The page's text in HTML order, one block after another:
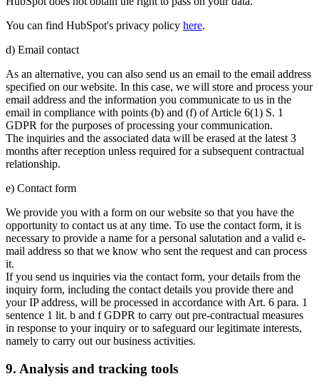
You can find HubSpot's privacy policy here.
d) Email contact
As an alternative, you can also send us an email to the email address
specified on our website. In this case, we will store and process your
email address and the information you communicate to us in the
email in compliance with points (b) and (f) of Article 6(1) S. 1
GDPR for the purposes of processing your communication.
The inquiries and the associated data will be erased at the latest 3
months after reception unless required for a subsequent contractual
relationship.
e) Contact form
We provide you with a form on our website so that you have the
opportunity to contact us at any time. To use the contact form, it is
necessary to provide a name for a personal salutation and a valid e-
mail address so that we know who sent the request and can process
it.
If you send us inquiries via the contact form, your details from the
inquiry form, including the contact details you provide there and
your IP address, will be processed in accordance with Art. 6 para. 1
sentence 1 lit. b and f GDPR to carry out pre-contractual measures
in response to your inquiry or to safeguard our legitimate interests,
namely to carry out our business activities.
9. Analysis and tracking tools